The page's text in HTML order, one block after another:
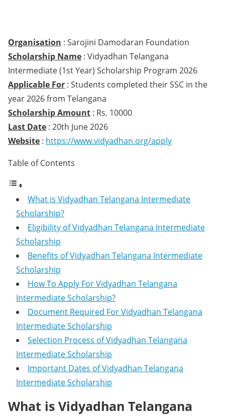
Organisation : Sarojini Damodaran Foundation
Scholarship Name : Vidyadhan Telangana
Intermediate (1st Year) Scholarship Program 2026
Applicable For : Students completed their SSC in the
year 2026 from Telangana
Scholarship Amount : Rs. 10000
Last Date : 20th June 2026
Website : https://www.vidyadhan.org/apply
Table of Contents
What is Vidyadhan Telangana Intermediate
Scholarship?
Eligibility of Vidyadhan Telangana Intermediate
Scholarship
Benefits of Vidyadhan Telangana Intermediate
Scholarship
How To Apply For Vidyadhan Telangana
Intermediate Scholarship?
Document Required For Vidyadhan Telangana
Intermediate Scholarship
Selection Process of Vidyadhan Telangana
Intermediate Scholarship
Important Dates of Vidyadhan Telangana
Intermediate Scholarship
What is Vidyadhan Telangana